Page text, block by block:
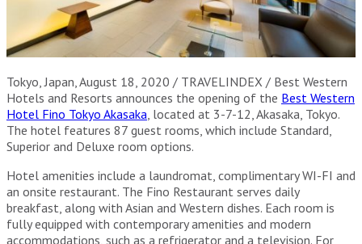
Tokyo, Japan, August 18, 2020 / TRAVELINDEX / Best Western
Hotels and Resorts announces the opening of the Best Western
Hotel Fino Tokyo Akasaka, located at 3-7-12, Akasaka, Tokyo.
The hotel features 87 guest rooms, which include Standard,
Superior and Deluxe room options.
Hotel amenities include a laundromat, complimentary WI-FI and
an onsite restaurant. The Fino Restaurant serves daily
breakfast, along with Asian and Western dishes. Each room is
fully equipped with contemporary amenities and modern
accommodations, such as a refrigerator and a television. For